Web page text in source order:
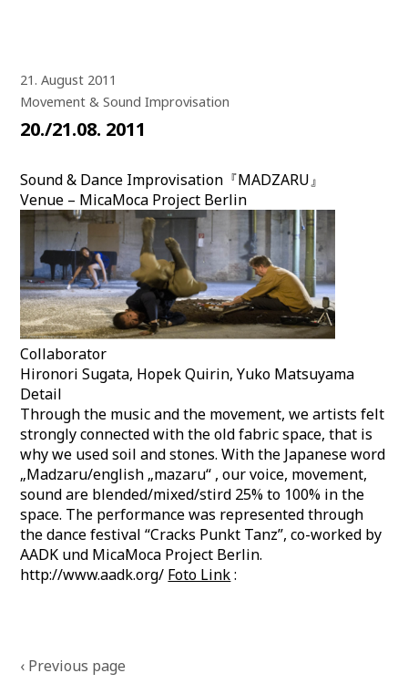
21. August 2011
Movement & Sound Improvisation
20./21.08. 2011
Sound & Dance Improvisation『MADZARU』
Venue – MicaMoca Project Berlin
Collaborator
Hironori Sugata, Hopek Quirin, Yuko Matsuyama
Detail
Through the music and the movement, we artists felt
strongly connected with the old fabric space, that is
why we used soil and stones. With the Japanese word
„Madzaru/english „mazaru“ , our voice, movement,
sound are blended/mixed/stird 25% to 100% in the
space. The performance was represented through
the dance festival “Cracks Punkt Tanz”, co-worked by
AADK und MicaMoca Project Berlin.
http://www.aadk.org/ Foto Link:
Posts
‹ Previous page